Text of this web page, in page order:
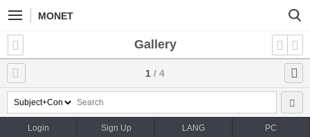
MONET
Gallery
1 / 4
Login Sign Up LANG PC